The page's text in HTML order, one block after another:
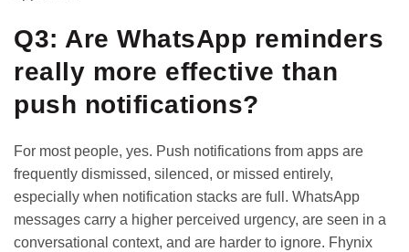
Q3: Are WhatsApp reminders
really more effective than
push notifications?
For most people, yes. Push notifications from apps are
frequently dismissed, silenced, or missed entirely,
especially when notification stacks are full. WhatsApp
messages carry a higher perceived urgency, are seen in a
conversational context, and are harder to ignore. Fhynix